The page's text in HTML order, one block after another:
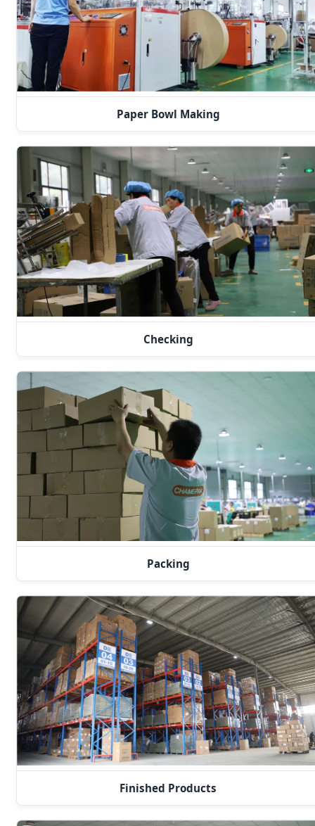
Paper Bowl Making
Checking
Packing
Finished Products